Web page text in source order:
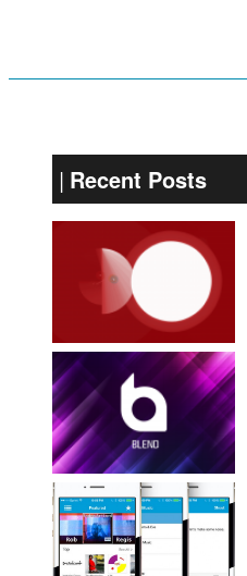
Recent Posts